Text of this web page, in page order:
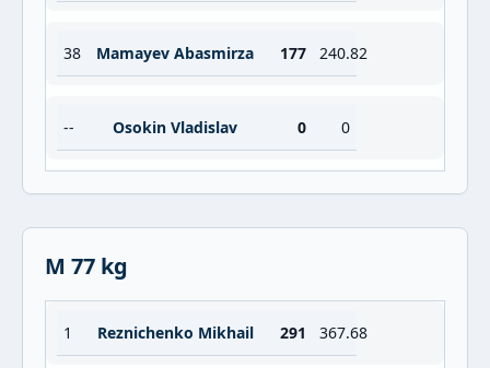
38 Mamayev Abasmirza 177 240.82
-- Osokin Vladislav 0 0
M 77 kg
1 Reznichenko Mikhail 291 367.68